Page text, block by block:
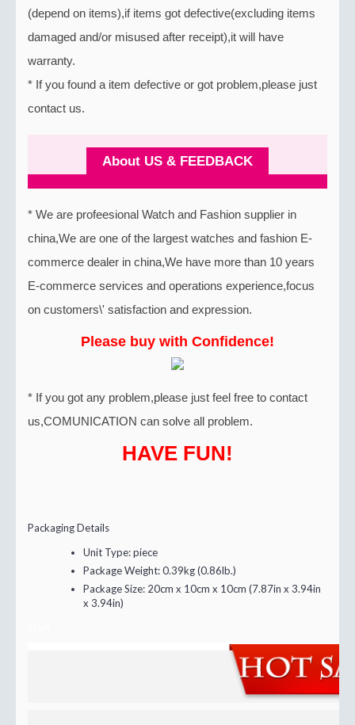
(depend on items),if items got defective(excluding items
damaged and/or misused after receipt),it will have
warranty.
* If you found a item defective or got problem,please just
contact us.
About US & FEEDBACK
* We are profeesional Watch and Fashion supplier in
china,We are one of the largest watches and fashion E-
commerce dealer in china,We have more than 10 years
E-commerce services and operations experience,focus
on customers\' satisfaction and expression.
Please buy with Confidence!
* If you got any problem,please just feel free to contact
us,COMUNICATION can solve all problem.
HAVE FUN!
Packaging Details
Unit Type:piece
Package Weight:0.39kg (0.86lb.)
Package Size: 20cm x 10cm x 10cm (7.87in x 3.94in
x 3.94in)